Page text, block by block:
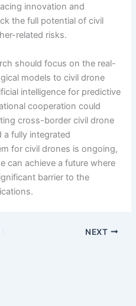
innovation and
the full potential of civil
related risks.
should focus on the real-
models to civil drone
intelligence for predictive
cooperation could
cross-border civil drone
a fully integrated
for civil drones is ongoing,
can achieve a future where
barrier to the
NEXT